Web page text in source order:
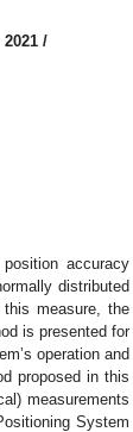
/
accuracy
distributed
measure, the
is presented for
operation and
proposed in this
measurements
System